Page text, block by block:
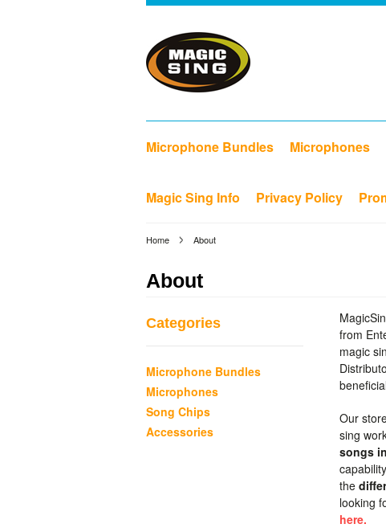
Microphone Bundles Microphones
Magic Sing Info Privacy Policy
Home About
About
Categories
Microphone Bundles
Microphones
Song Chips
Accessories
from
magic
Our
sing
songs
the
looking
here.